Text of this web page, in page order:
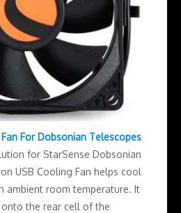
For Dobsonian Telescopes
for StarSense Dobsonian
USB Cooling Fan helps cool
ambient room temperature. It
the rear cell of the